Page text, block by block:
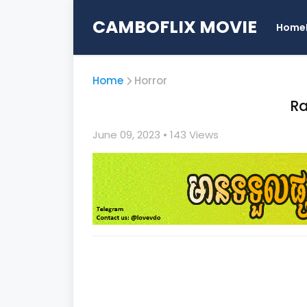
CAMBOFLIX MOVIE Home
Home Horror
June 09, 2023 • 143 Views